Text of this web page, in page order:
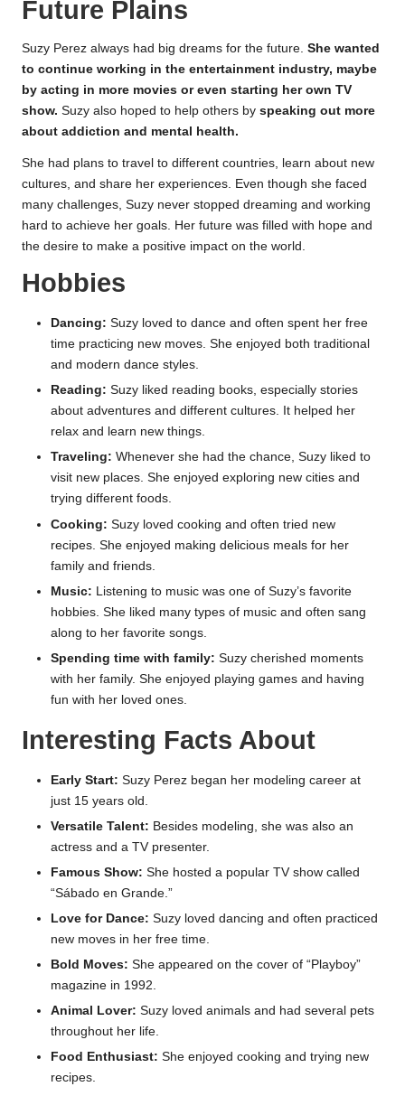
Future Plains
Suzy Perez always had big dreams for the future. She wanted
to continue working in the entertainment industry, maybe
by acting in more movies or even starting her own TV
show. Suzy also hoped to help others by speaking out more
about addiction and mental health.
She had plans to travel to different countries, learn about new
cultures, and share her experiences. Even though she faced
many challenges, Suzy never stopped dreaming and working
hard to achieve her goals. Her future was filled with hope and
the desire to make a positive impact on the world.
Hobbies
Dancing: Suzy loved to dance and often spent her free
time practicing new moves. She enjoyed both traditional
and modern dance styles.
Reading: Suzy liked reading books, especially stories
about adventures and different cultures. It helped her
relax and learn new things.
Traveling: Whenever she had the chance, Suzy liked to
visit new places. She enjoyed exploring new cities and
trying different foods.
Cooking: Suzy loved cooking and often tried new
recipes. She enjoyed making delicious meals for her
family and friends.
Music: Listening to music was one of Suzy’s favorite
hobbies. She liked many types of music and often sang
along to her favorite songs.
Spending time with family: Suzy cherished moments
with her family. She enjoyed playing games and having
fun with her loved ones.
Interesting Facts About
Early Start: Suzy Perez began her modeling career at
just 15 years old.
Versatile Talent: Besides modeling, she was also an
actress and a TV presenter.
Famous Show: She hosted a popular TV show called
“Sábado en Grande.”
Love for Dance: Suzy loved dancing and often practiced
new moves in her free time.
Bold Moves: She appeared on the cover of “Playboy”
magazine in 1992.
Animal Lover: Suzy loved animals and had several pets
throughout her life.
Food Enthusiast: She enjoyed cooking and trying new
recipes.